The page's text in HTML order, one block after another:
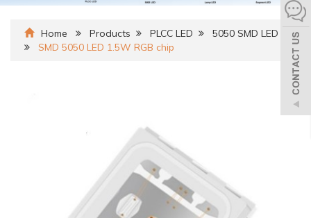
Home Products PLCC LED
5050 SMD LED
SMD 5050 LED 1.5W RGB chip